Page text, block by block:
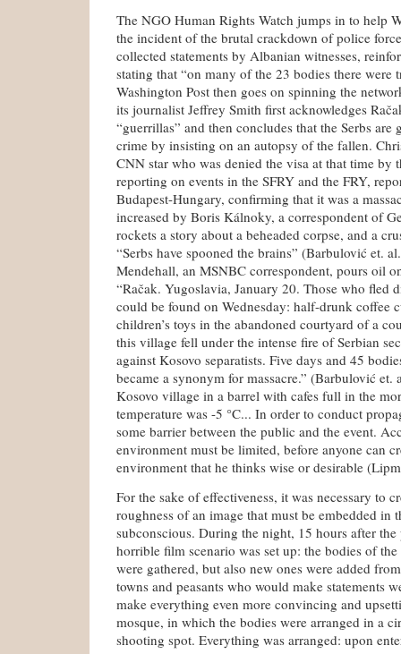
The NGO Human Rights Watch jumps in to help
the incident of the brutal crackdown of police
collected statements by Albanian witnesses,
stating that “on many of the 23 bodies there were
Washington Post then goes on spinning the
its journalist Jeffrey Smith first acknowledges
“guerrillas” and then concludes that the Serbs
crime by insisting on an autopsy of the fallen.
CNN star who was denied the visa at that time by
reporting on events in the SFRY and the FRY,
Budapest-Hungary, confirming that it was a
increased by Boris Kálnoky, a correspondent of
rockets a story about a beheaded corpse, and a
“Serbs have spooned the brains” (Barbulović et.
Mendehall, an MSNBC correspondent, pours oil
“Račak. Yugoslavia, January 20. Those who fled
could be found on Wednesday: half-drunk coffee
children’s toys in the abandoned courtyard of a
this village fell under the intense fire of Serbian
against Kosovo separatists. Five days and 45
became a synonym for massacre.” (Barbulović et.
Kosovo village in a barrel with cafes full in the
temperature was -5 °C... In order to conduct
some barrier between the public and the event.
environment must be limited, before anyone can
environment that he thinks wise or desirable
For the sake of effectiveness, it was necessary to
roughness of an image that must be embedded in
subconscious. During the night, 15 hours after
horrible film scenario was set up: the bodies of the
were gathered, but also new ones were added
towns and peasants who would make statements
make everything even more convincing and
mosque, in which the bodies were arranged in a
shooting spot. Everything was arranged: upon